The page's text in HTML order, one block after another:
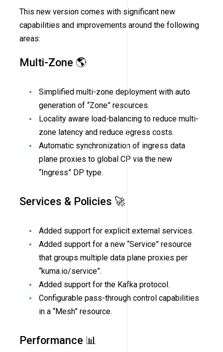
This new version comes with significant new
capabilities and improvements around the following
areas:
Multi-Zone 🌎
Simplified multi-zone deployment with auto
generation of “Zone” resources.
Locality aware load-balancing to reduce multi-
zone latency and reduce egress costs.
Automatic synchronization of ingress data
plane proxies to global CP via the new
“Ingress” DP type.
Services & Policies 🚀
Added support for explicit external services.
Added support for a new “Service” resource
that groups multiple data plane proxies per
“kuma.io/service”.
Added support for the Kafka protocol.
Configurable pass-through control capabilities
in a “Mesh” resource.
Performance 📊